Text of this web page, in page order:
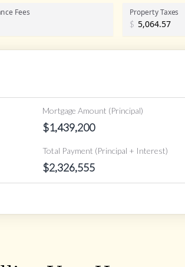
Fees Property Taxes
$
Mortgage Amount (Principal)
$1,439,200
Total Payment (Principal + Interest)
$2,326,555